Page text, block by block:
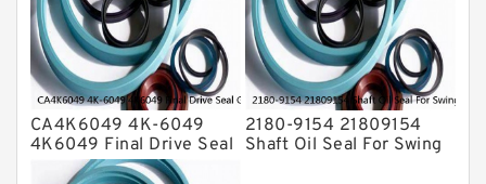
CA4K6049 4K-6049
4K6049 Final Drive Seal
Group For CAT D4D D4E
2180-9154 21809154
Shaft Oil Seal For Swing